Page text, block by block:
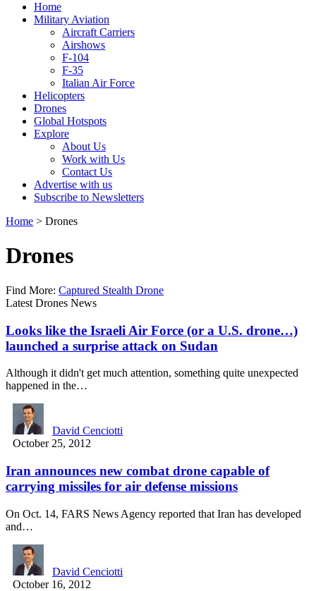
Home
Military Aviation
Aircraft Carriers
Airshows
F-104
F-35
Italian Air Force
Helicopters
Drones
Global Hotspots
Explore
About Us
Work with Us
Contact Us
Advertise with us
Subscribe to Newsletters
Home > Drones
Drones
Find More: Captured Stealth Drone
Latest Drones News
Looks like the Israeli Air Force (or a U.S. drone…)
launched a surprise attack on Sudan
Although it didn't get much attention, something quite unexpected
happened in the…
David Cenciotti
October 25, 2012
Iran announces new combat drone capable of
carrying missiles for air defense missions
On Oct. 14, FARS News Agency reported that Iran has developed
and…
David Cenciotti
October 16, 2012